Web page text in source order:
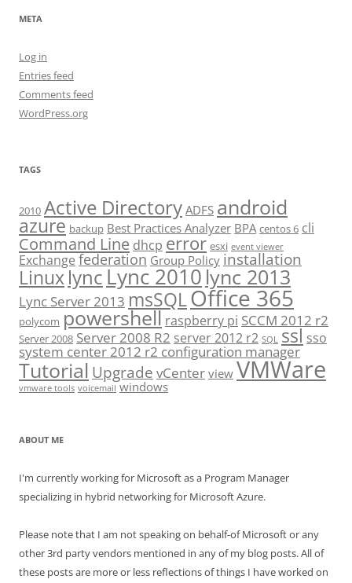
META
Log in
Entries feed
Comments feed
WordPress.org
TAGS
2010 Active Directory ADFS android
azure backup Best Practices Analyzer BPA centos 6 cli
Command Line dhcp error esxi event viewer
Exchange federation Group Policy installation
Linuxlync Lync 2010 lync 2013
Lync Server 2013 msSQLOffice 365
polycom powershell raspberry pi SCCM 2012 r2
Server 2008 Server 2008 R2 server 2012 r2 SQL ssl sso
system center 2012 r2 configuration manager
Tutorial Upgrade vCenter view VMWare
vmware tools voicemail windows
ABOUT ME
I'm currently working for Microsoft as a Program Manager
specializing in hybrid networking for Microsoft Azure.
Please note that I am not speaking on behalf-of Microsoft or any
other 3rd party vendors mentioned in any of my blog posts. All of
these posts are more or less reflections of things I have worked on